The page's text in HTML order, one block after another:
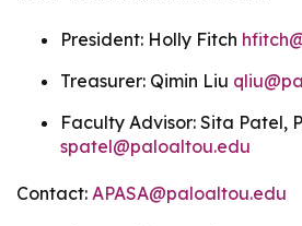
President: Holly Fitch
Treasurer: Qimin Liu
Faculty Advisor: Sita Patel,
spatel@paloaltou.edu
Contact: APASA@paloaltou.edu